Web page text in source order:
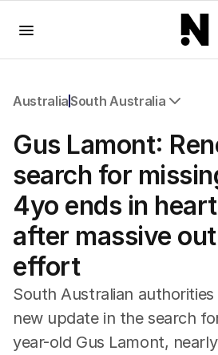
AustraliaSouth Australia
NSW
Queensland
South Australia
Western Australia
ACT
Tasmania
Northern Territory
Gus Lamont:
search for
4yo ends in
after massive
effort
South Australian authorities
new update in the search
year-old Gus Lamont,